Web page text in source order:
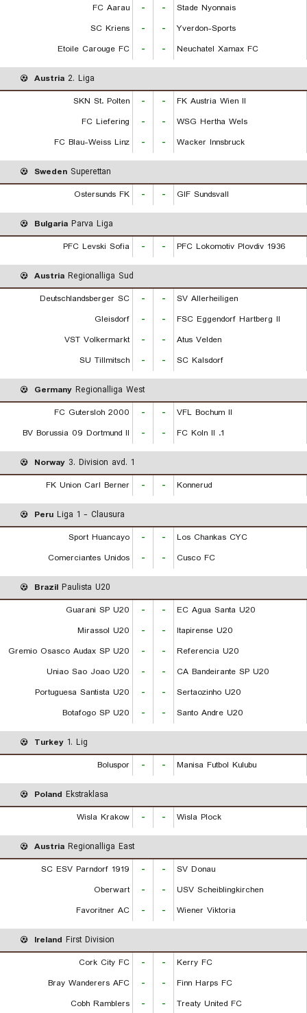
FC Aarau - -
Stade Nyonnais
SC Kriens
- -
Yverdon-Sports
Etoile Carouge FC
- - Neuchatel Xamax FC
Austria 2. Liga
SKN St. Polten
- -
FK Austria Wien II
FC Liefering
- -
WSG Hertha Wels
FC Blau-Weiss Linz
- - Wacker Innsbruck
Sweden Superettan
Ostersunds FK
- - GIF Sundsvall
Bulgaria Parva Liga
PFC Levski Sofia
- - PFC Lokomotiv Plovdiv 1936
Austria Regionalliga Sud
Deutschlandsberger SC
- -
SV Allerheiligen
Gleisdorf
- -
FSC Eggendorf Hartberg II
VST Volkermarkt
- -
Atus Velden
SU Tillmitsch
- - SC Kalsdorf
Germany Regionalliga West
FC Gutersloh 2000
- -
VFL Bochum II
BV Borussia 09 Dortmund II
- - 1. FC Koln II
Norway 3. Division avd. 1
FK Union Carl Berner
- - Konnerud
Peru Liga 1 - Clausura
Sport Huancayo
- -
Los Chankas CYC
Comerciantes Unidos
- - Cusco FC
Brazil Paulista U20
Guarani SP U20
- -
EC Agua Santa U20
Mirassol U20
- -
Itapirense U20
Gremio Osasco Audax SP U20
- -
Referencia U20
Uniao Sao Joao U20
- -
CA Bandeirante SP U20
Portuguesa Santista U20
- -
Sertaozinho U20
Botafogo SP U20
- - Santo Andre U20
Turkey 1. Lig
Boluspor
- - Manisa Futbol Kulubu
Poland Ekstraklasa
Wisla Krakow
- - Wisla Plock
Austria Regionalliga East
SC ESV Parndorf 1919
- -
SV Donau
Oberwart
- -
USV Scheiblingkirchen
Favoritner AC
- - Wiener Viktoria
Ireland First Division
Cork City FC
- -
Kerry FC
Bray Wanderers AFC
- -
Finn Harps FC
Cobh Ramblers
- -
Treaty United FC